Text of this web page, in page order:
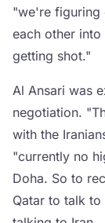
"we're figuring
each other
getting shot."
Al Ansari was
negotiation.
with the
"currently no
Doha. So to
Qatar to talk